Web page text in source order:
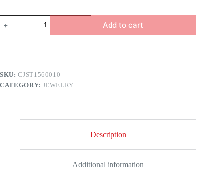
Twisted
Pearl
quantity
Add to cart
SKU:CJST1560010
CATEGORY: JEWELRY
Description
Additional information